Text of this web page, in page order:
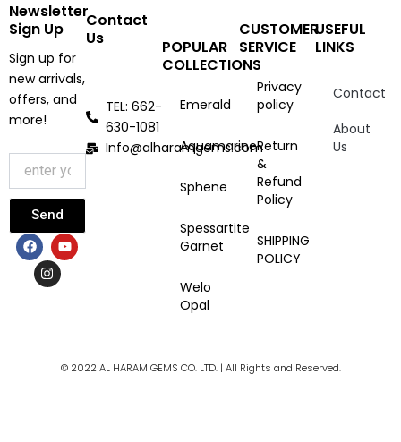
Newsletter
Sign Up
Sign up for
new arrivals,
offers, and
more!
Send
F
a
c
e
Y
o
u
n
s
t
a
Contact
Us
TEL: 662-
630-1081
Info@alharamgems.com
POPULAR
COLLECTIONS
Emerald
Aquamarine
Sphene
Spessartite
Garnet
Welo
Opal
CUSTOMER
SERVICE
Privacy
policy
Return
&
Refund
Policy
SHIPPING
POLICY
USEFUL
LINKS
Contact
About
Us
© 2022 AL HARAM GEMS CO. LTD. | All Rights and Reserved.